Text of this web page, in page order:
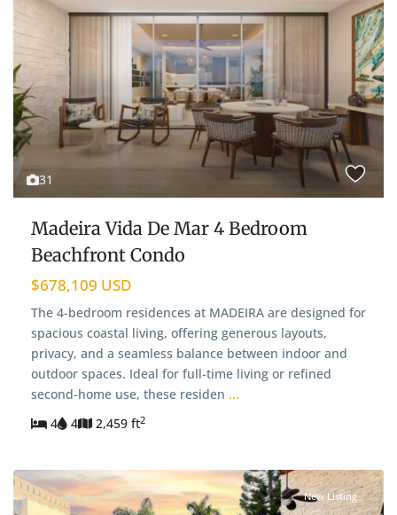
31
Madeira Vida De Mar 4 Bedroom
Beachfront Condo
$678,109 USD
The 4-bedroom residences at MADEIRA are designed for
spacious coastal living, offering generous layouts,
privacy, and a seamless balance between indoor and
outdoor spaces. Ideal for full-time living or refined
second-home use, these residen ...
4
4 2,459 ft2
New Listing